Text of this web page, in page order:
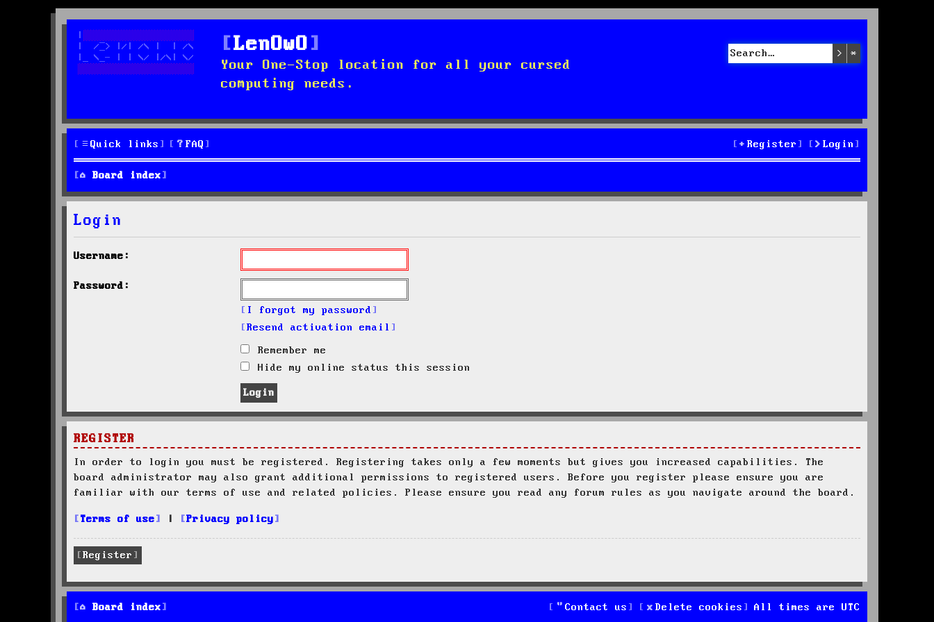
LenOwO
Your One-Stop location for all your cursed
computing needs.
Search
Quick links FAQ Login
Register
Board index
Login
Username:
Password:
I forgot my password
Resend activation email
Remember me
Hide my online status this session
REGISTER
In order to login you must be registered. Registering takes only a few moments but gives you increased capabilities. The
board administrator may also grant additional permissions to registered users. Before you register please ensure you are
familiar with our terms of use and related policies. Please ensure you read any forum rules as you navigate around the board.
Terms of use Privacy policy
Register
Board index All times are UTC
Delete cookies
Contact us